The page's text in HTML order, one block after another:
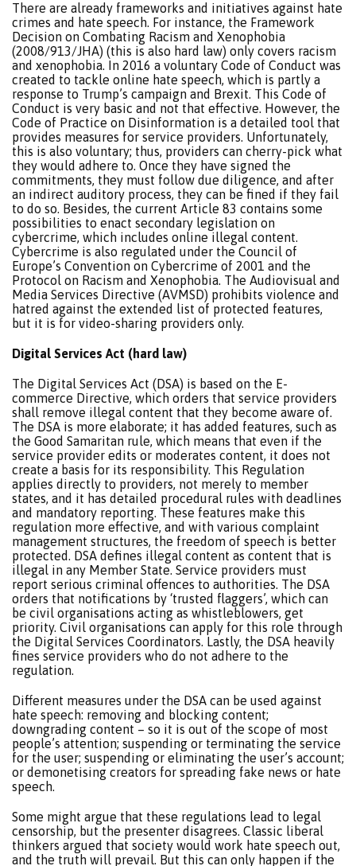
There are already frameworks and initiatives against hate
crimes and hate speech. For instance, the Framework
Decision on Combating Racism and Xenophobia
(2008/913/JHA) (this is also hard law) only covers racism
and xenophobia. In 2016 a voluntary Code of Conduct was
created to tackle online hate speech, which is partly a
response to Trump’s campaign and Brexit. This Code of
Conduct is very basic and not that effective. However, the
Code of Practice on Disinformation is a detailed tool that
provides measures for service providers. Unfortunately,
this is also voluntary; thus, providers can cherry-pick what
they would adhere to. Once they have signed the
commitments, they must follow due diligence, and after
an indirect auditory process, they can be fined if they fail
to do so. Besides, the current Article 83 contains some
possibilities to enact secondary legislation on
cybercrime, which includes online illegal content.
Cybercrime is also regulated under the Council of
Europe’s Convention on Cybercrime of 2001 and the
Protocol on Racism and Xenophobia. The Audiovisual and
Media Services Directive (AVMSD) prohibits violence and
hatred against the extended list of protected features,
but it is for video-sharing providers only.
Digital Services Act (hard law)
The Digital Services Act (DSA) is based on the E-
commerce Directive, which orders that service providers
shall remove illegal content that they become aware of.
The DSA is more elaborate; it has added features, such as
the Good Samaritan rule, which means that even if the
service provider edits or moderates content, it does not
create a basis for its responsibility. This Regulation
applies directly to providers, not merely to member
states, and it has detailed procedural rules with deadlines
and mandatory reporting. These features make this
regulation more effective, and with various complaint
management structures, the freedom of speech is better
protected. DSA defines illegal content as content that is
illegal in any Member State. Service providers must
report serious criminal offences to authorities. The DSA
orders that notifications by ‘trusted flaggers’, which can
be civil organisations acting as whistleblowers, get
priority. Civil organisations can apply for this role through
the Digital Services Coordinators. Lastly, the DSA heavily
fines service providers who do not adhere to the
regulation.
Different measures under the DSA can be used against
hate speech: removing and blocking content;
downgrading content – so it is out of the scope of most
people’s attention; suspending or terminating the service
for the user; suspending or eliminating the user’s account;
or demonetising creators for spreading fake news or hate
speech.
Some might argue that these regulations lead to legal
censorship, but the presenter disagrees. Classic liberal
thinkers argued that society would work hate speech out,
and the truth will prevail. But this can only happen if the